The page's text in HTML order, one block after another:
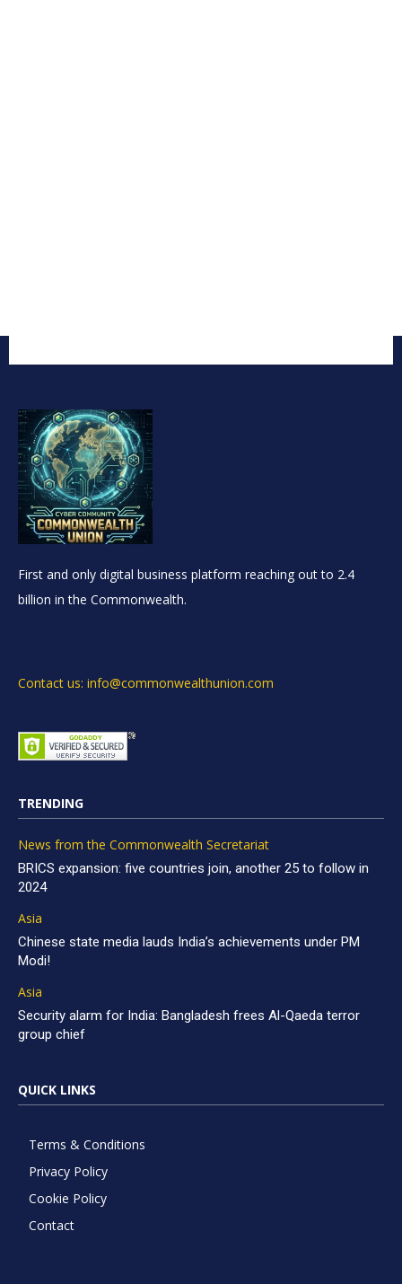
First and only digital business platform reaching out to 2.4
billion in the Commonwealth.
Contact us: info@commonwealthunion.com
TRENDING
News from the Commonwealth Secretariat
BRICS expansion: five countries join, another 25 to follow in
2024
Asia
Chinese state media lauds India’s achievements under PM
Modi!
Asia
Security alarm for India: Bangladesh frees Al-Qaeda terror
group chief
QUICK LINKS
Terms & Conditions
Privacy Policy
Cookie Policy
Contact